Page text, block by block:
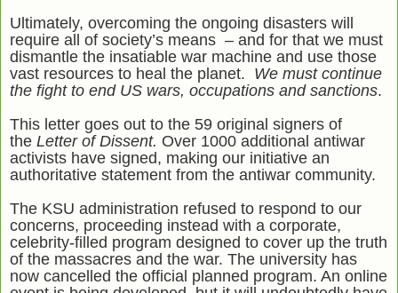
Ultimately, overcoming the ongoing disasters will
require all of society’s means – and for that we must
dismantle the insatiable war machine and use those
vast resources to heal the planet. We must continue
the fight to end US wars, occupations and sanctions.
This letter goes out to the 59 original signers of
the Letter of Dissent. Over 1000 additional antiwar
activists have signed, making our initiative an
authoritative statement from the antiwar community.
The KSU administration refused to respond to our
concerns, proceeding instead with a corporate,
celebrity-filled program designed to cover up the truth
of the massacres and the war. The university has
now cancelled the official planned program. An online